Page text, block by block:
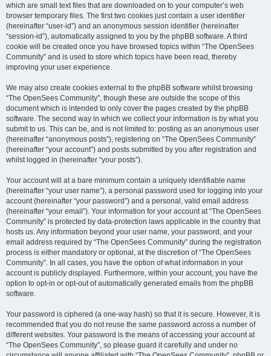
which are small text files that are downloaded on to your computer’s web
browser temporary files. The first two cookies just contain a user identifier
(hereinafter “user-id”) and an anonymous session identifier (hereinafter
“session-id”), automatically assigned to you by the phpBB software. A third
cookie will be created once you have browsed topics within “The OpenSees
Community” and is used to store which topics have been read, thereby
improving your user experience.
We may also create cookies external to the phpBB software whilst browsing
“The OpenSees Community”, though these are outside the scope of this
document which is intended to only cover the pages created by the phpBB
software. The second way in which we collect your information is by what you
submit to us. This can be, and is not limited to: posting as an anonymous user
(hereinafter “anonymous posts”), registering on “The OpenSees Community”
(hereinafter “your account”) and posts submitted by you after registration and
whilst logged in (hereinafter “your posts”).
Your account will at a bare minimum contain a uniquely identifiable name
(hereinafter “your user name”), a personal password used for logging into your
account (hereinafter “your password”) and a personal, valid email address
(hereinafter “your email”). Your information for your account at “The OpenSees
Community” is protected by data-protection laws applicable in the country that
hosts us. Any information beyond your user name, your password, and your
email address required by “The OpenSees Community” during the registration
process is either mandatory or optional, at the discretion of “The OpenSees
Community”. In all cases, you have the option of what information in your
account is publicly displayed. Furthermore, within your account, you have the
option to opt-in or opt-out of automatically generated emails from the phpBB
software.
Your password is ciphered (a one-way hash) so that it is secure. However, it is
recommended that you do not reuse the same password across a number of
different websites. Your password is the means of accessing your account at
“The OpenSees Community”, so please guard it carefully and under no